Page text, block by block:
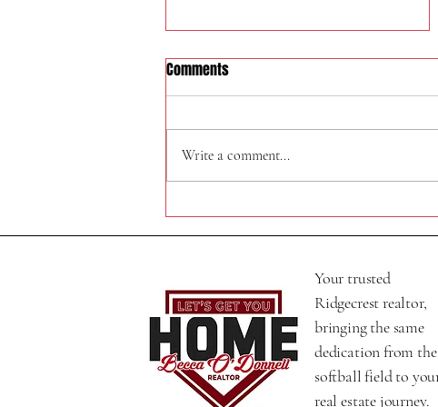
320 N Helena St
Comments
Write a comment...
Your trusted
Ridgecrest realtor,
bringing the same
dedication from the
softball field to
real estate journey.